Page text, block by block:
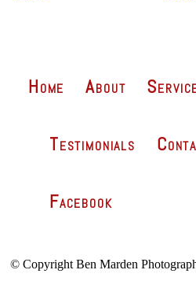
Home About
Testimonials
Facebook
© Copyright Ben Marden